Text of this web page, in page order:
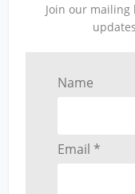
Join our
Name
Email *